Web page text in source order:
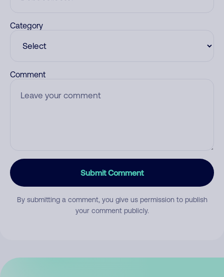
Category
Comment
Submit Comment
By submitting a comment, you give us permission to publish
your comment publicly.